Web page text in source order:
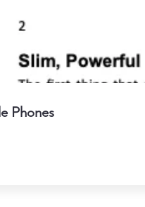
Phones